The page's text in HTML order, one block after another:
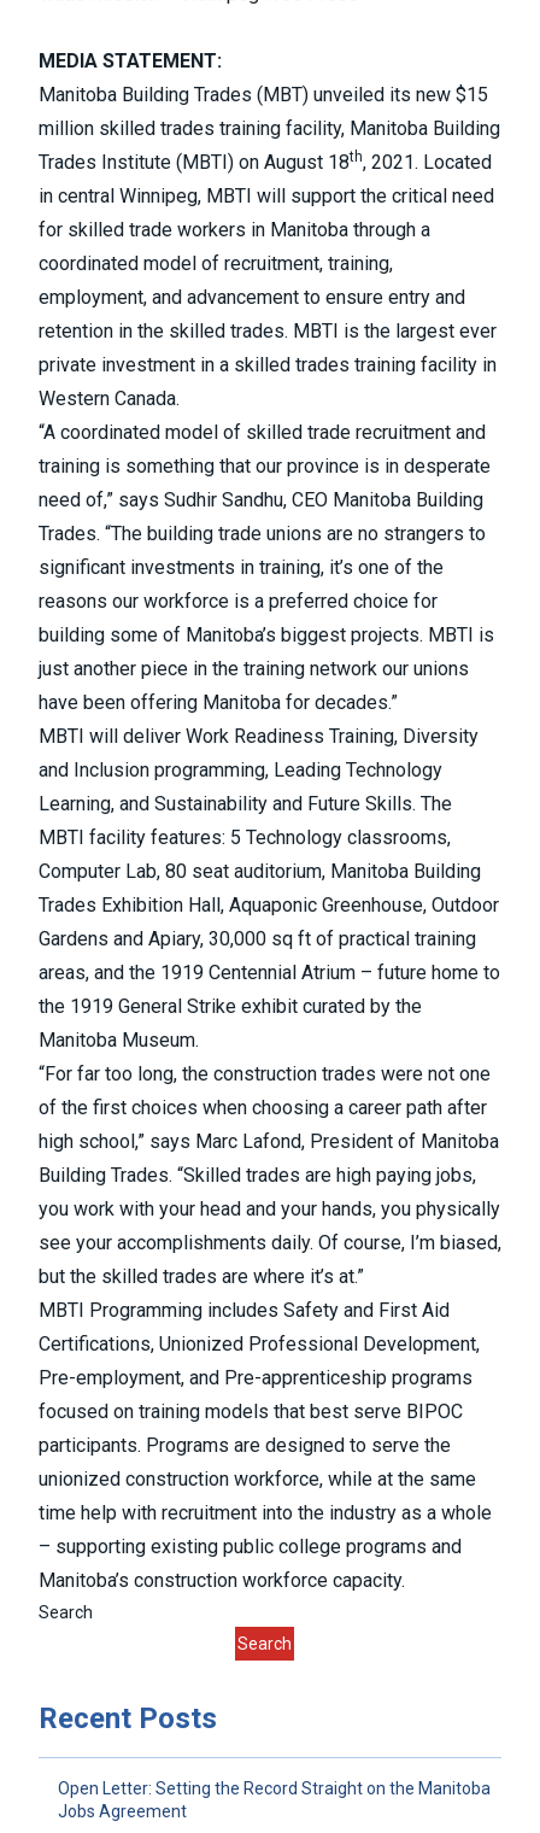
MEDIA STATEMENT:
Manitoba Building Trades (MBT) unveiled its new $15
million skilled trades training facility, Manitoba Building
Trades Institute (MBTI) on August 18th, 2021. Located
in central Winnipeg, MBTI will support the critical need
for skilled trade workers in Manitoba through a
coordinated model of recruitment, training,
employment, and advancement to ensure entry and
retention in the skilled trades. MBTI is the largest ever
private investment in a skilled trades training facility in
Western Canada.
“A coordinated model of skilled trade recruitment and
training is something that our province is in desperate
need of,” says Sudhir Sandhu, CEO Manitoba Building
Trades. “The building trade unions are no strangers to
significant investments in training, it’s one of the
reasons our workforce is a preferred choice for
building some of Manitoba’s biggest projects. MBTI is
just another piece in the training network our unions
have been offering Manitoba for decades.”
MBTI will deliver Work Readiness Training, Diversity
and Inclusion programming, Leading Technology
Learning, and Sustainability and Future Skills. The
MBTI facility features: 5 Technology classrooms,
Computer Lab, 80 seat auditorium, Manitoba Building
Trades Exhibition Hall, Aquaponic Greenhouse, Outdoor
Gardens and Apiary, 30,000 sq ft of practical training
areas, and the 1919 Centennial Atrium – future home to
the 1919 General Strike exhibit curated by the
Manitoba Museum.
“For far too long, the construction trades were not one
of the first choices when choosing a career path after
high school,” says Marc Lafond, President of Manitoba
Building Trades. “Skilled trades are high paying jobs,
you work with your head and your hands, you physically
see your accomplishments daily. Of course, I’m biased,
but the skilled trades are where it’s at.”
MBTI Programming includes Safety and First Aid
Certifications, Unionized Professional Development,
Pre-employment, and Pre-apprenticeship programs
focused on training models that best serve BIPOC
participants. Programs are designed to serve the
unionized construction workforce, while at the same
time help with recruitment into the industry as a whole
– supporting existing public college programs and
Manitoba’s construction workforce capacity.
Search
Search
Recent Posts
Open Letter: Setting the Record Straight on the Manitoba
Jobs Agreement